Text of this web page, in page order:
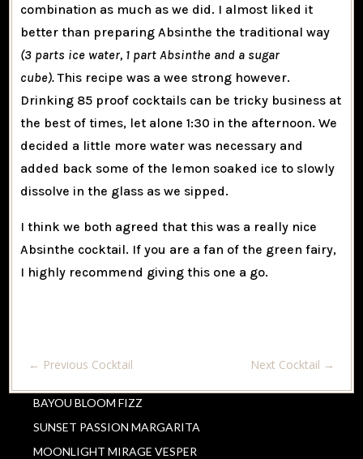
combination as much as we did. I almost liked it
better than preparing Absinthe the traditional way
(3 parts ice water, 1 part Absinthe and a sugar
cube).This recipe was a wee strong however.
Drinking 85 proof cocktails can be tricky business at
the best of times, let alone 1:30 in the afternoon. We
decided a little more water was necessary and
added back some of the lemon soaked ice to slowly
dissolve in the glass as we sipped.
I think we both agreed that this was a really nice
Absinthe cocktail. If you are a fan of the green fairy,
I highly recommend giving this one a go.
← Previous Cocktail Next Cocktail →
BAYOU BLOOM FIZZ
SUNSET PASSION MARGARITA
MOONLIGHT MIRAGE VESPER